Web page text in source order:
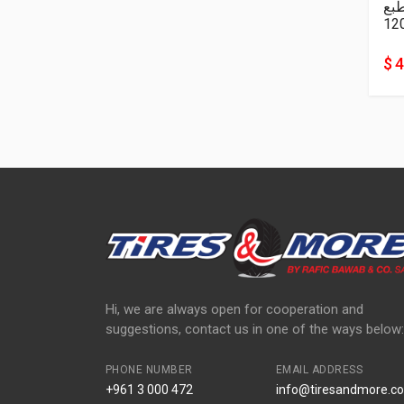
$
Hi, we are always open for cooperation and
suggestions, contact us in one of the ways below:
PHONE NUMBER
+961 3 000 472
EMAIL ADDRESS
info@tiresandmore.co